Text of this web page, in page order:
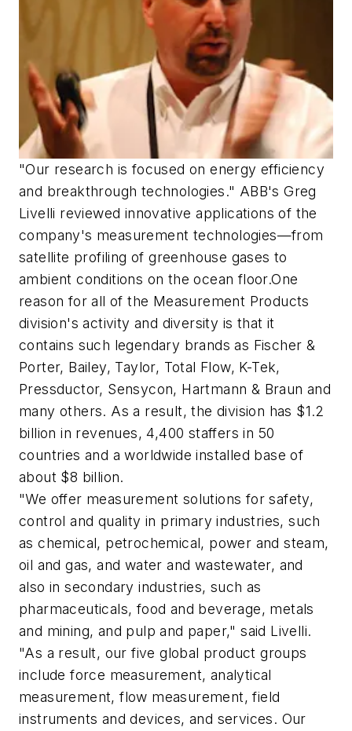
"Our research is focused on energy efficiency
and breakthrough technologies." ABB's Greg
Livelli reviewed innovative applications of the
company's measurement technologies—from
satellite profiling of greenhouse gases to
ambient conditions on the ocean floor.One
reason for all of the Measurement Products
division's activity and diversity is that it
contains such legendary brands as Fischer &
Porter, Bailey, Taylor, Total Flow, K-Tek,
Pressductor, Sensycon, Hartmann & Braun and
many others. As a result, the division has $1.2
billion in revenues, 4,400 staffers in 50
countries and a worldwide installed base of
about $8 billion.
"We offer measurement solutions for safety,
control and quality in primary industries, such
as chemical, petrochemical, power and steam,
oil and gas, and water and wastewater, and
also in secondary industries, such as
pharmaceuticals, food and beverage, metals
and mining, and pulp and paper," said Livelli.
"As a result, our five global product groups
include force measurement, analytical
measurement, flow measurement, field
instruments and devices, and services. Our